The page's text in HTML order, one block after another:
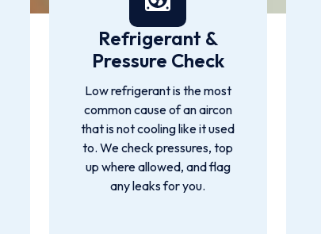
Refrigerant &
Pressure Check
Low refrigerant is the most
common cause of an aircon
that is not cooling like it used
to. We check pressures, top
up where allowed, and flag
any leaks for you.